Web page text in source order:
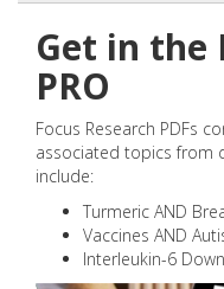
Get in the
PRO
Focus Research PDFs
associated topics from
include:
Turmeric AND
Vaccines AND
Interleukin-6